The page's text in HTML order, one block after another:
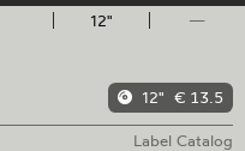
12"
—
12" € 13.5
Label Catalog